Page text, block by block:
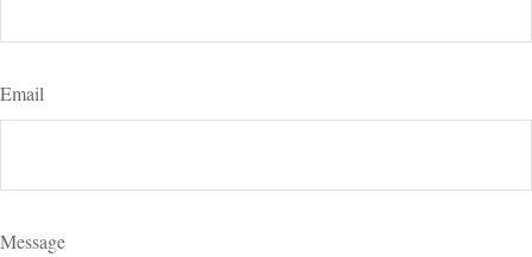
Email
Message